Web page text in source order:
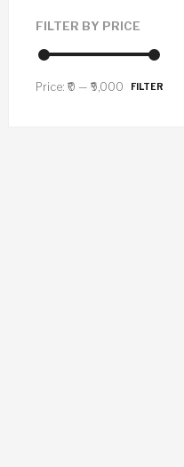
FILTER BY PRICE
FILTER
Price: ₹0 — ₹9,000